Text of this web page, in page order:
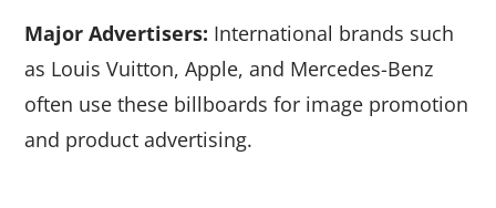
Major Advertisers: International brands such
as Louis Vuitton, Apple, and Mercedes-Benz
often use these billboards for image promotion
and product advertising.